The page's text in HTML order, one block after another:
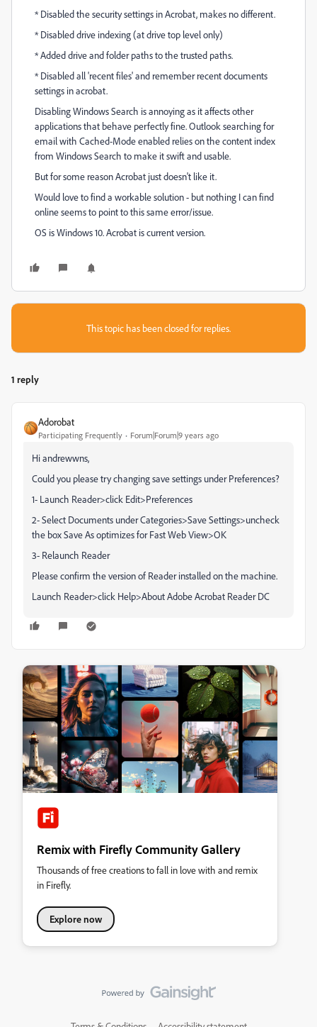
* Disabled the security settings in Acrobat, makes no different.
* Disabled drive indexing (at drive top level only)
* Added drive and folder paths to the trusted paths.
* Disabled all 'recent files' and remember recent documents
settings in acrobat.
Disabling Windows Search is annoying as it affects other
applications that behave perfectly fine. Outlook searching for
email with Cached-Mode enabled relies on the content index
from Windows Search to make it swift and usable.
But for some reason Acrobat just doesn't like it.
Would love to find a workable solution - but nothing I can find
online seems to point to this same error/issue.
OS is Windows 10. Acrobat is current version.
This topic has been closed for replies.
1 reply
Adorobat
Participating Frequently Forum|Forum|9 years ago
Hi andrewwns,
Could you please try changing save settings under Preferences?
1- Launch Reader>click Edit>Preferences
2- Select Documents under Categories>Save Settings>uncheck
the box Save As optimizes for Fast Web View>OK
3- Relaunch Reader
Please confirm the version of Reader installed on the machine.
Launch Reader>click Help>About Adobe Acrobat Reader DC
Remix with Firefly Community Gallery
Thousands of free creations to fall in love with and remix
in Firefly.
Explore now